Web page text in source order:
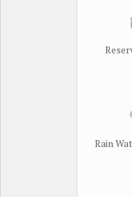
Rain